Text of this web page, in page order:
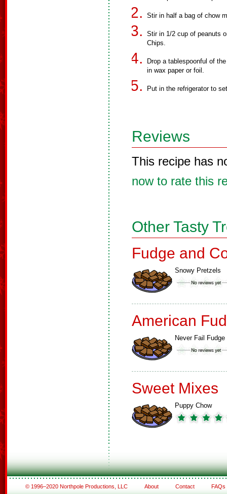
Stir in half a bag of chow
Stir in 1/2 cup of peanuts
Chips.
Drop a tablespoonful of
in wax paper or foil.
Put in the refrigerator to
Reviews
This recipe has
now to rate this
Other Tasty
Fudge and
Snowy Pretzels
American
Never Fail Fudge
Sweet Mixes
Puppy Chow
© 1996–2020 Northpole Productions, LLC About Contact FAQs